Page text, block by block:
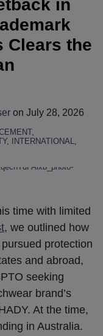
in
Clears the
on July 28, 2026
,
, INTERNATIONAL,
time with limited
, we outlined how
protection
and abroad,
seeking
brand’s
At the time,
in Australia.